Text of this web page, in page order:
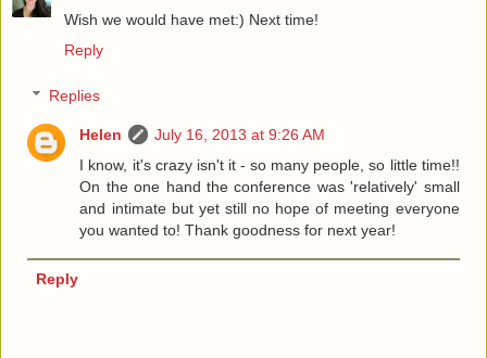
Wish we would have met:) Next time!
Reply
Replies
Helen
July 16, 2013 at 9:26 AM
I know, it's crazy isn't it - so many people, so little time!!
On the one hand the conference was 'relatively' small
and intimate but yet still no hope of meeting everyone
you wanted to! Thank goodness for next year!
Reply